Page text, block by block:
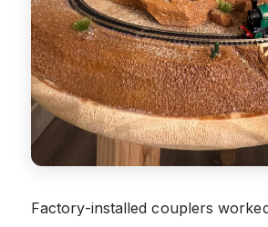
Factory-installed couplers